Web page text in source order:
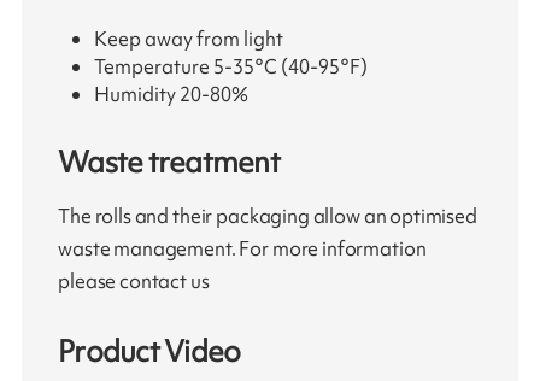
Keep away from light
Temperature 5-35°C (40-95°F)
Humidity 20-80%
Waste treatment
The rolls and their packaging allow an optimised
waste management. For more information
please contact us
Product Video